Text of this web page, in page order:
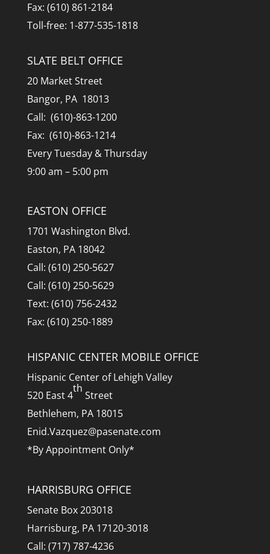
Fax: (610) 861-2184
Toll-free: 1-877-535-1818
SLATE BELT OFFICE
20 Market Street
Bangor, PA 18013
Call: (610)-863-1200
Fax: (610)-863-1214
Every Tuesday & Thursday
9:00 am – 5:00 pm
EASTON OFFICE
1701 Washington Blvd.
Easton, PA 18042
Call: (610) 250-5627
Call: (610) 250-5629
Text: (610) 756-2432
Fax: (610) 250-1889
HISPANIC CENTER MOBILE OFFICE
Hispanic Center of Lehigh Valley
520 East 4
th
Street
Bethlehem, PA 18015
Enid.Vazquez@pasenate.com
*By Appointment Only*
HARRISBURG OFFICE
Senate Box 203018
Harrisburg, PA 17120-3018
Call: (717) 787-4236